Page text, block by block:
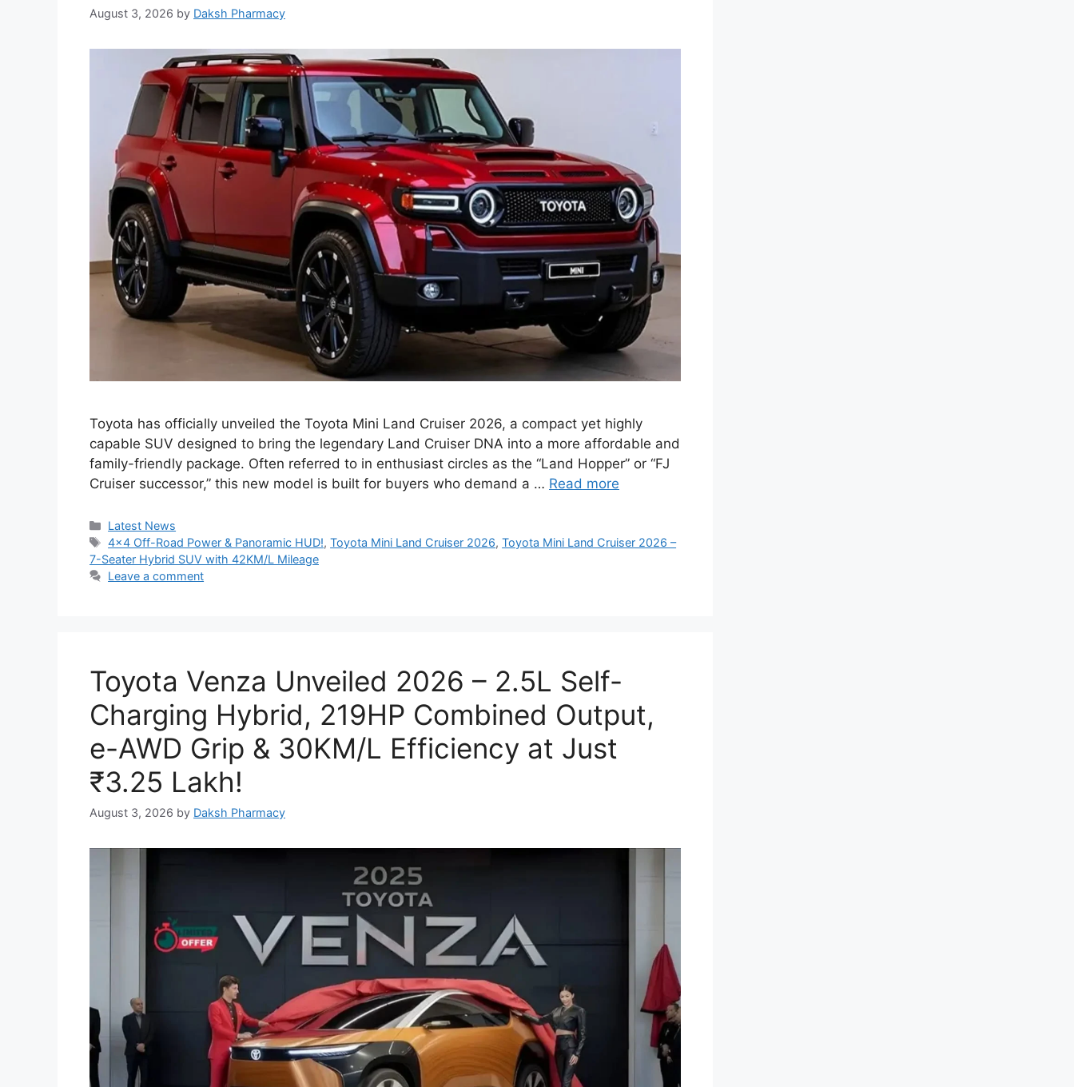
August 3, 2026 by Daksh Pharmacy
Toyota has officially unveiled the Toyota Mini Land Cruiser 2026, a compact yet highly
capable SUV designed to bring the legendary Land Cruiser DNA into a more affordable and
family-friendly package. Often referred to in enthusiast circles as the “Land Hopper” or “FJ
Cruiser successor,” this new model is built for buyers who demand a … Read more
Categories
Latest News
Tags
4×4 Off-Road Power & Panoramic HUD!,Toyota Mini Land Cruiser 2026,Toyota Mini Land Cruiser 2026 –
7-Seater Hybrid SUV with 42KM/L Mileage
Leave a comment
Toyota Venza Unveiled 2026 – 2.5L Self-
Charging Hybrid, 219HP Combined Output,
e-AWD Grip & 30KM/L Efficiency at Just
₹3.25 Lakh!
August 3, 2026 by Daksh Pharmacy